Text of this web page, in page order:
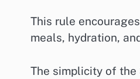
This rule
meals, hydration,
The simplicity of